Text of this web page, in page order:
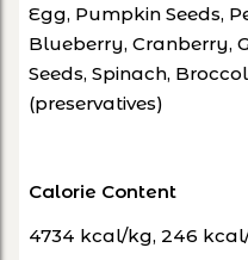
Egg, Pumpkin Seeds,
Blueberry, Cranberry,
Seeds, Spinach,
(preservatives)
Calorie Content
4734 kcal/kg, 246